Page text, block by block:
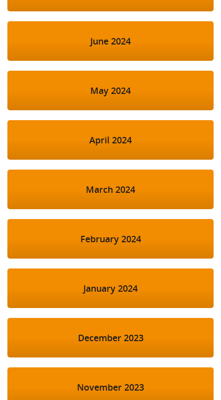
June 2024
May 2024
April 2024
March 2024
February 2024
January 2024
December 2023
November 2023